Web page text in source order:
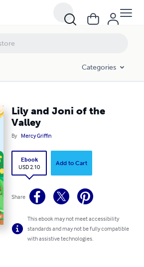
Categories
Lily and Joni of the
Valley
By Mercy Griffin
Ebook
USD 2.10
Add to Cart
Share
This ebook may not meet accessibility
standards and may not be fully compatible
with assistive technologies.